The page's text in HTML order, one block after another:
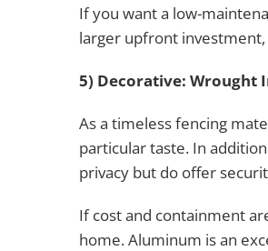
If you want a low-
larger upfront
5) Decorative: Wrought
As a timeless fencing
particular taste. In
privacy but do offer
If cost and containment
home. Aluminum is an